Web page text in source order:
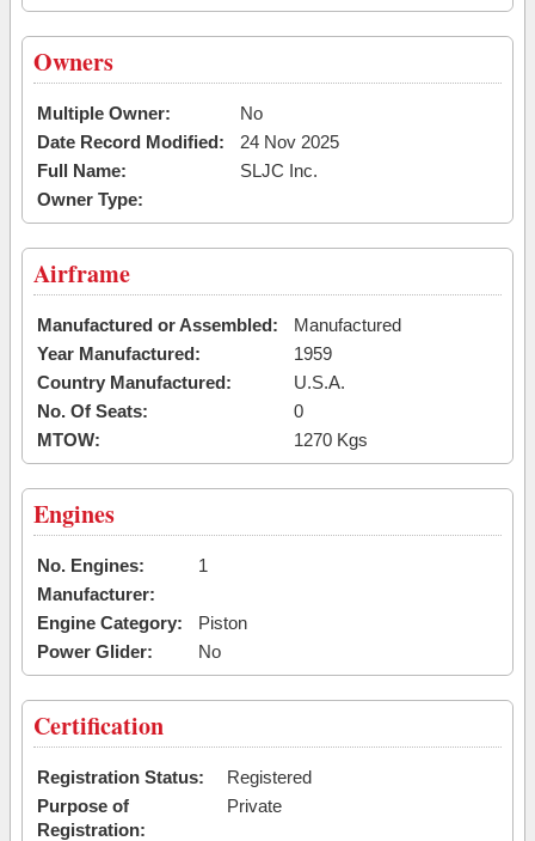
Owners
Multiple Owner:
No
Date Record Modified:
24 Nov 2025
Full Name:
SLJC Inc.
Owner Type:
Airframe
Manufactured or Assembled:
Manufactured
Year Manufactured:
1959
Country Manufactured:
U.S.A.
No. Of Seats:
0
MTOW:
1270 Kgs
Engines
No. Engines:
1
Manufacturer:
Engine Category:
Piston
Power Glider:
No
Certification
Registration Status:
Registered
Purpose of
Registration:
Private